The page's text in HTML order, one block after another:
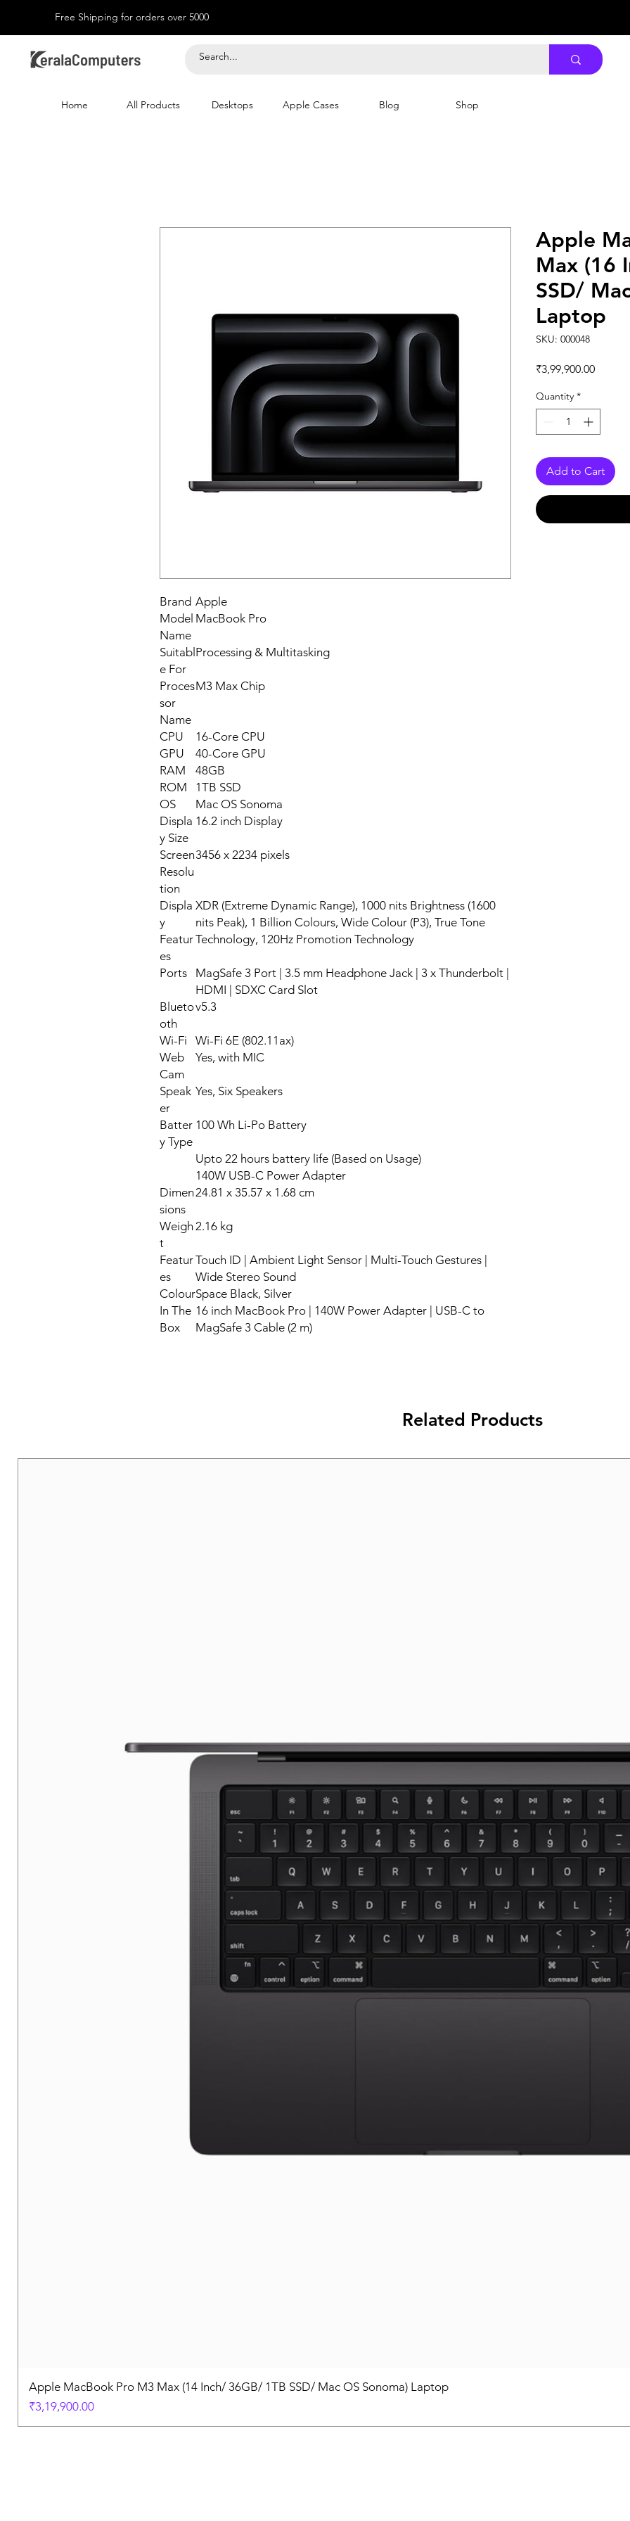
Free Shipping for orders over 5000
Home All Products Desktops Apple Cases Blog Shop
Brand Apple
Model
Name
MacBook Pro
Suitabl
e For
Processing & Multitasking
Proces
sor
Name
M3 Max Chip
CPU
16-Core CPU
GPU
40-Core GPU
RAM
48GB
ROM
1TB SSD
OS
Mac OS Sonoma
Displa
y Size
16.2 inch Display
Screen
Resolu
tion
3456 x 2234 pixels
Displa
y
Featur
es
XDR (Extreme Dynamic Range), 1000 nits Brightness (1600
nits Peak), 1 Billion Colours, Wide Colour (P3), True Tone
Technology, 120Hz Promotion Technology
Ports
MagSafe 3 Port | 3.5 mm Headphone Jack | 3 x Thunderbolt |
HDMI | SDXC Card Slot
Blueto
oth
v5.3
Wi-Fi
Wi-Fi 6E (802.11ax)
Web
Cam
Yes, with MIC
Speak
er
Yes, Six Speakers
Batter
y Type
100 Wh Li-Po Battery
Upto 22 hours battery life (Based on Usage)
140W USB-C Power Adapter
Dimen
sions
24.81 x 35.57 x 1.68 cm
Weigh
t
2.16 kg
Featur
es
Touch ID | Ambient Light Sensor | Multi-Touch Gestures |
Wide Stereo Sound
ColourSpace Black, Silver
In The
Box
16 inch MacBook Pro | 140W Power Adapter | USB-C to
MagSafe 3 Cable (2 m)
Apple
Max (16
SSD/
Laptop
SKU: 000048
₹3,99,900.00Price
Quantity *
Add to Cart
Related Products
Apple MacBook Pro M3 Max (14 Inch/ 36GB/ 1TB SSD/ Mac OS Sonoma) Laptop
Price
₹3,19,900.00